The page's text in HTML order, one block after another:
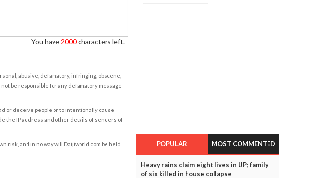
You have 2000characters left.
abusive, defamatory, infringing, obscene,
be responsible for any defamatory message
or deceive people or to intentionally cause
the IP address and other details of senders of
risk, and in no way will Daijiworld.com be held
POPULAR MOST COMMENTED
Heavy rains claim eight lives in UP; family
of six killed in house collapse